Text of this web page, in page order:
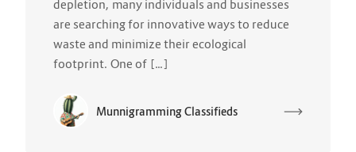
depletion, many individuals and businesses
are searching for innovative ways to reduce
waste and minimize their ecological
footprint. One of […]
Munnigramming Classifieds